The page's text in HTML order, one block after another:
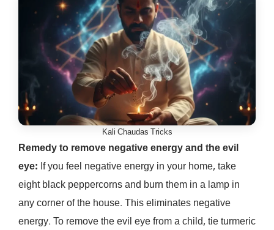
Kali Chaudas Tricks
Remedy to remove negative energy and the evil
eye: If you feel negative energy in your home, take
eight black peppercorns and burn them in a lamp in
any corner of the house. This eliminates negative
energy. To remove the evil eye from a child, tie turmeric